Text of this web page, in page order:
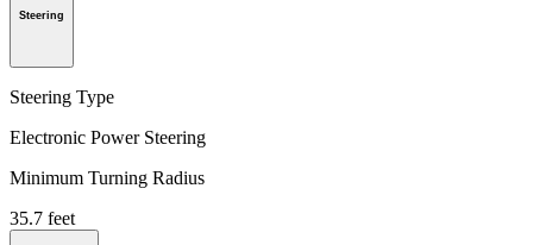
Steering
Steering Type
Electronic Power Steering
Minimum Turning Radius
35.7 feet